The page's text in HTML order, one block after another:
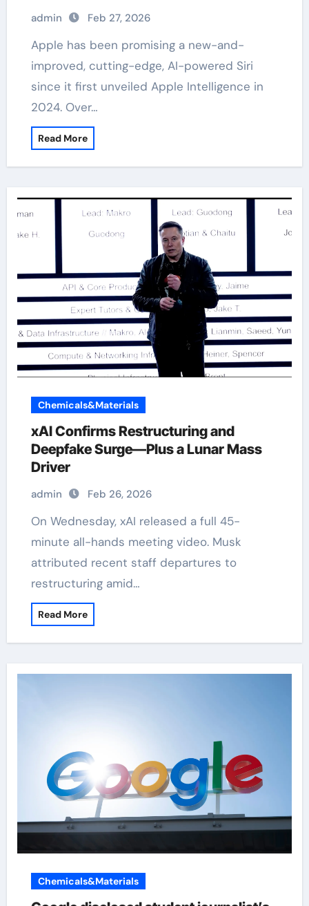
admin Feb 27, 2026
Apple has been promising a new-and-
improved, cutting-edge, AI-powered Siri
since it first unveiled Apple Intelligence in
2024. Over…
Read More
Chemicals&Materials
xAI Confirms Restructuring and
Deepfake Surge—Plus a Lunar Mass
Driver
admin Feb 26, 2026
On Wednesday, xAI released a full 45-
minute all-hands meeting video. Musk
attributed recent staff departures to
restructuring amid…
Read More
Chemicals&Materials